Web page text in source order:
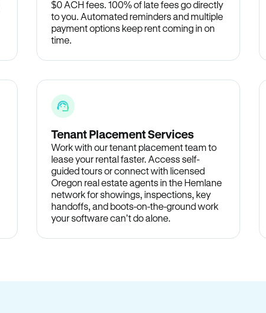
$0 ACH fees. 100% of late fees go directly
to you. Automated reminders and multiple
payment options keep rent coming in on
time.
Tenant Placement Services
Work with our tenant placement team to
lease your rental faster. Access self-
guided tours or connect with licensed
Oregon real estate agents in the Hemlane
network for showings, inspections, key
handoffs, and boots-on-the-ground work
your software can’t do alone.